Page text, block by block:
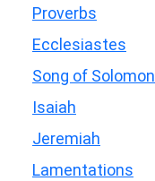
Proverbs
Ecclesiastes
Song of Solomon
Isaiah
Jeremiah
Lamentations